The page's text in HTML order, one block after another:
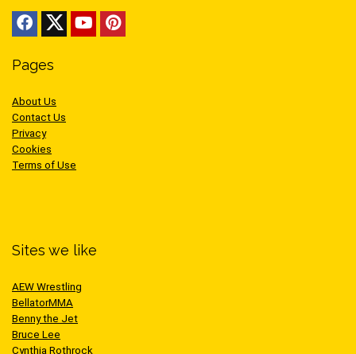
Pages
About Us
Contact Us
Privacy
Cookies
Terms of Use
Sites we like
AEW Wrestling
BellatorMMA
Benny the Jet
Bruce Lee
Cynthia Rothrock